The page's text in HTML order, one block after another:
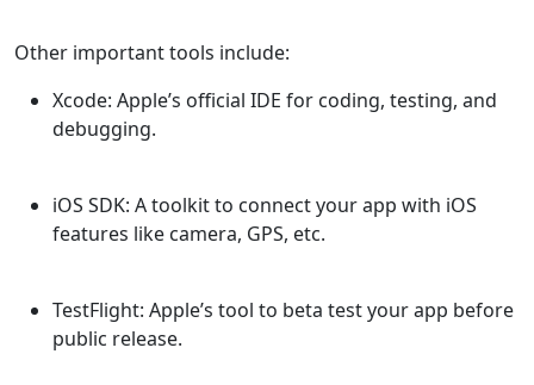
Other important tools include:
Xcode: Apple’s official IDE for coding, testing, and
debugging.
iOS SDK: A toolkit to connect your app with iOS
features like camera, GPS, etc.
TestFlight: Apple’s tool to beta test your app before
public release.